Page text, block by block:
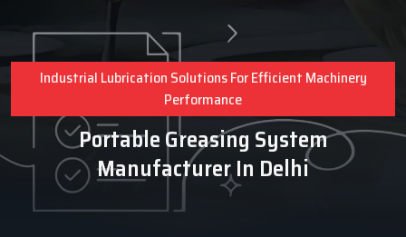
Industrial Lubrication Solutions For Efficient Machinery
Performance
Portable Greasing System
Manufacturer In Delhi